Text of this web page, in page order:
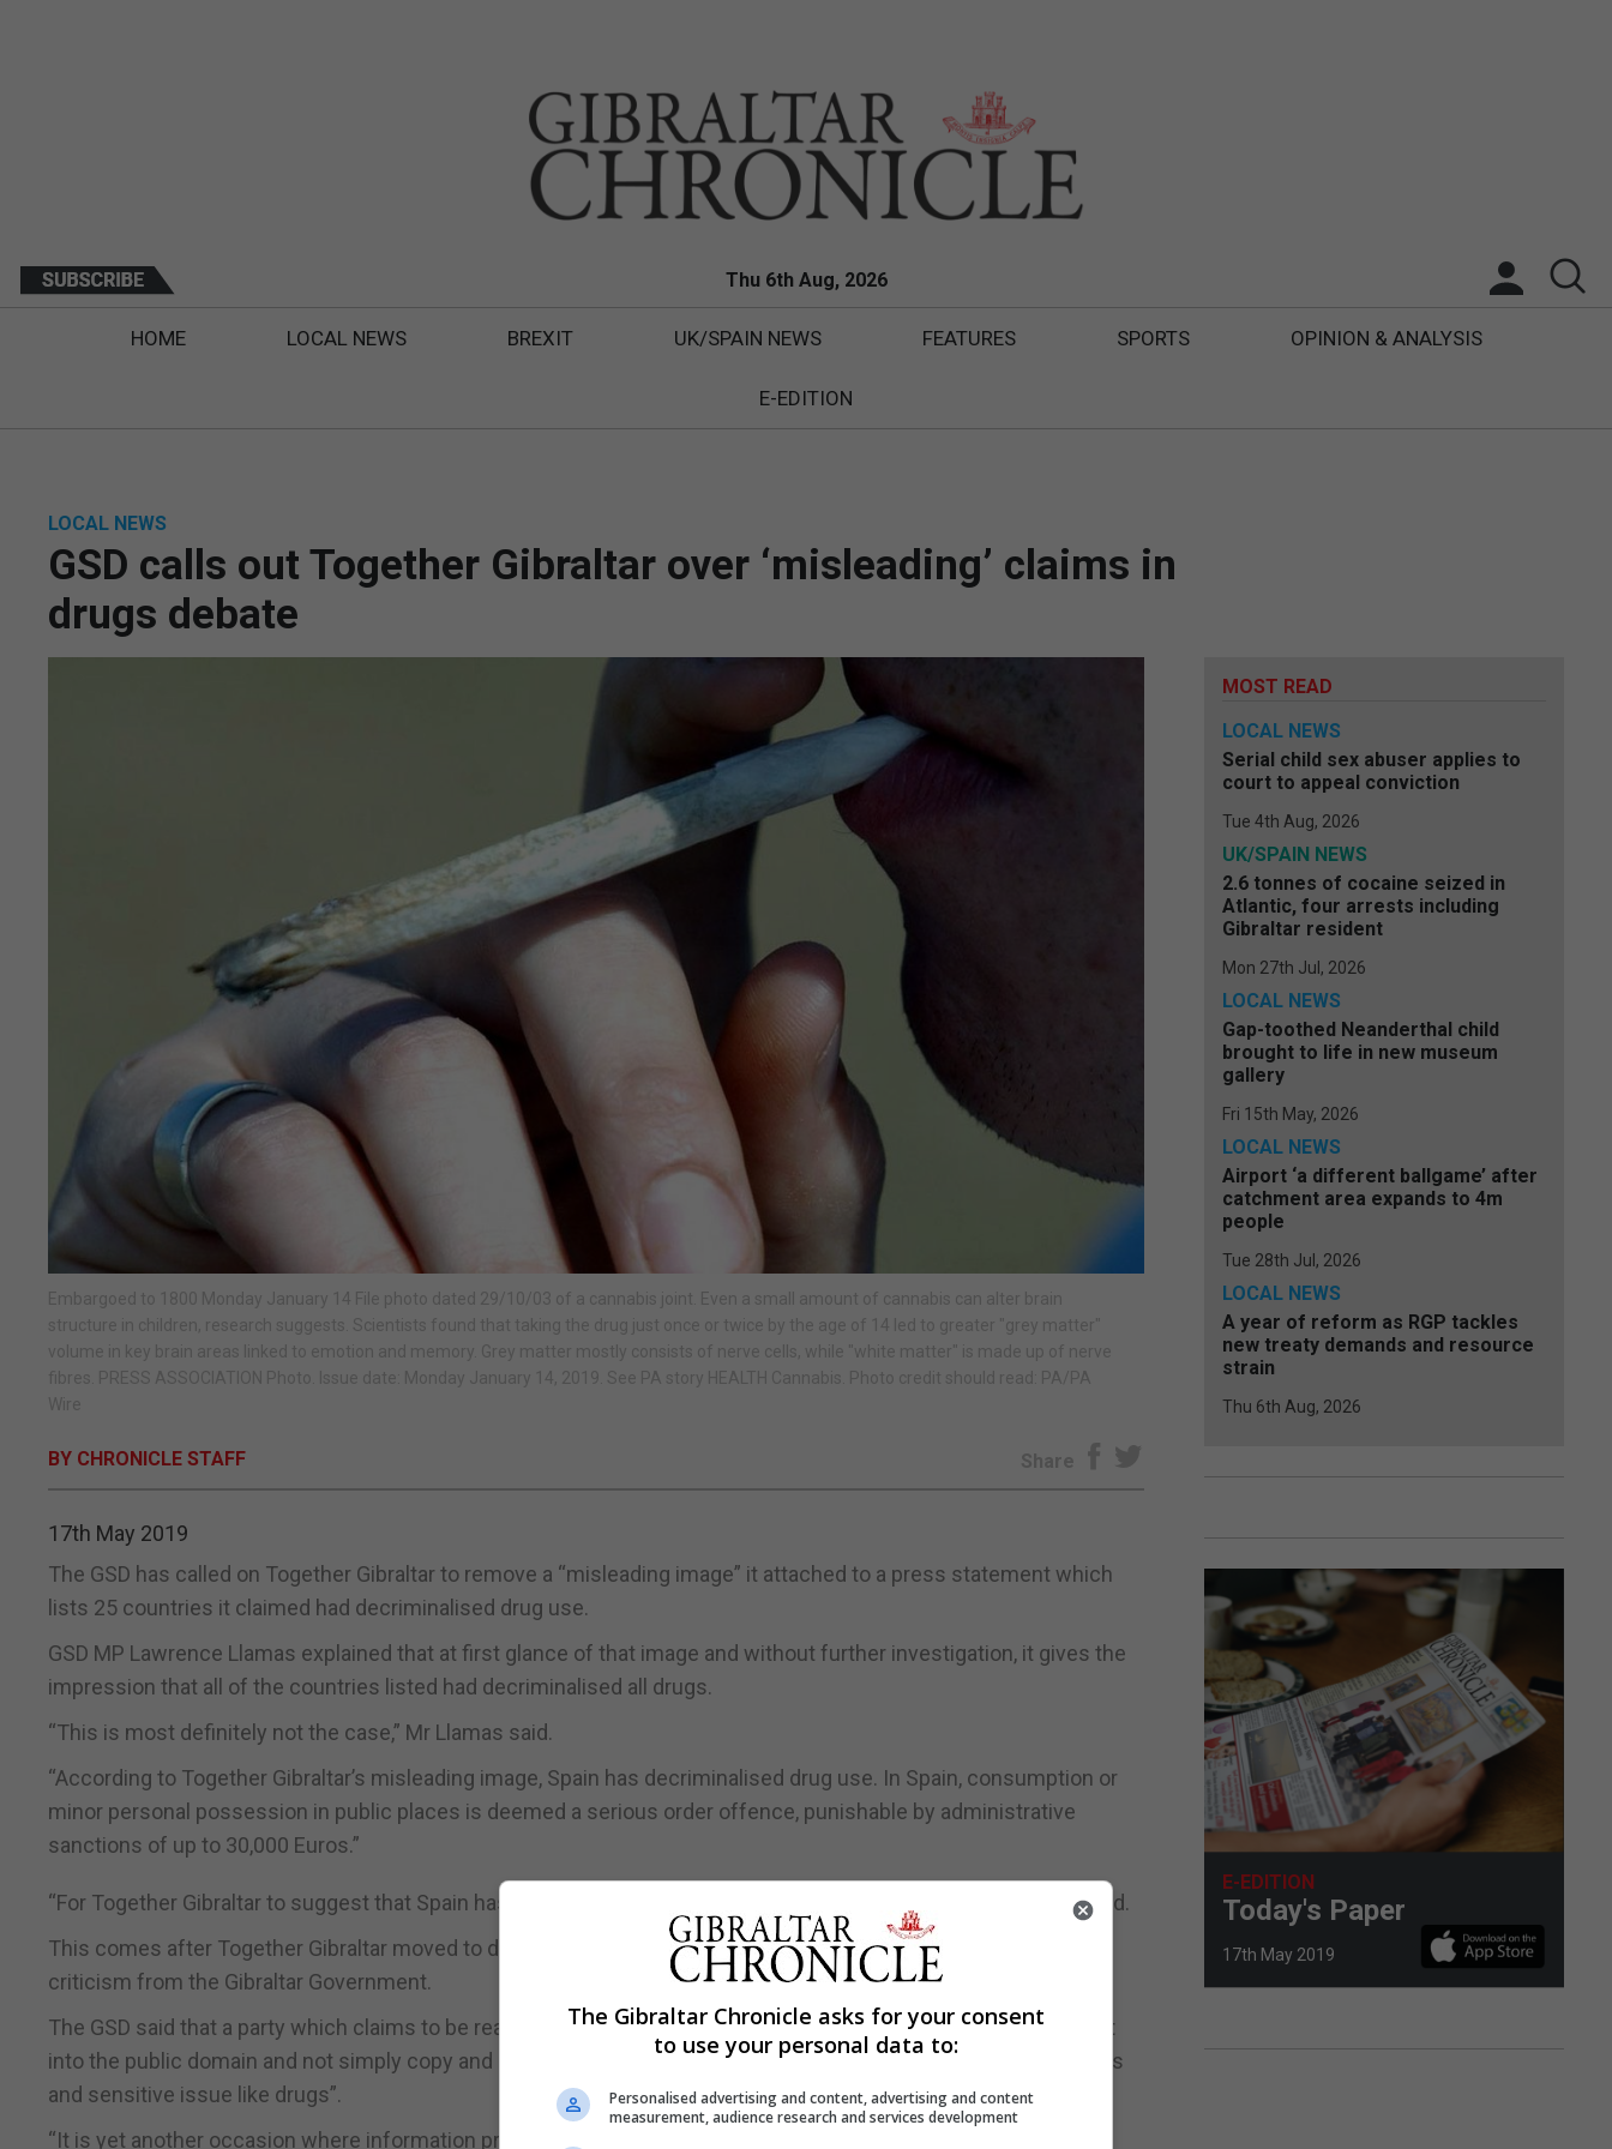
Thu 6th Aug, 2026
HOME LOCAL NEWS BREXIT UK/SPAIN NEWS FEATURES SPORTS OPINION & ANALYSIS
E-EDITION
LOCAL NEWS
GSD calls out Together Gibraltar over ‘misleading’ claims in
drugs debate
Embargoed to 1800 Monday January 14 File photo dated 29/10/03 of a cannabis joint. Even a small amount of cannabis can alter brain
structure in children, research suggests. Scientists found that taking the drug just once or twice by the age of 14 led to greater "grey matter"
volume in key brain areas linked to emotion and memory. Grey matter mostly consists of nerve cells, while "white matter" is made up of nerve
fibres. PRESS ASSOCIATION Photo. Issue date: Monday January 14, 2019. See PA story HEALTH Cannabis. Photo credit should read: PA/PA
Wire
BY CHRONICLE STAFF Share
17th May 2019
The GSD has called on Together Gibraltar to remove a “misleading image” it attached to a press statement which
lists 25 countries it claimed had decriminalised drug use.
GSD MP Lawrence Llamas explained that at first glance of that image and without further investigation, it gives the
impression that all of the countries listed had decriminalised all drugs.
“This is most definitely not the case,” Mr Llamas said.
“According to Together Gibraltar’s misleading image, Spain has decriminalised drug use. In Spain, consumption or
minor personal possession in public places is deemed a serious order offence, punishable by administrative
sanctions of up to 30,000 Euros.”
“For Together Gibraltar to suggest that Spain has decriminalised drug use is misleading to say the least,” he added.
This comes after Together Gibraltar moved to defend the drug policy it outlined earlier this week in the face of
criticism from the Gibraltar Government.
The GSD said that a party which claims to be ready to govern Gibraltar should fact check the information they put
into the public domain and not simply copy and paste information from any website, “especially on such a serious
and sensitive issue like drugs”.
“It is yet another occasion where information provided to Together Gibraltar is published by them straight away,
MOST READ
LOCAL NEWS
Serial child sex abuser applies to
court to appeal conviction
Tue 4th Aug, 2026
UK/SPAIN NEWS
2.6 tonnes of cocaine seized in
Atlantic, four arrests including
Gibraltar resident
Mon 27th Jul, 2026
LOCAL NEWS
Gap-toothed Neanderthal child
brought to life in new museum
gallery
Fri 15th May, 2026
LOCAL NEWS
Airport ‘a different ballgame’ after
catchment area expands to 4m
people
Tue 28th Jul, 2026
LOCAL NEWS
A year of reform as RGP tackles
new treaty demands and resource
strain
Thu 6th Aug, 2026
E-EDITION
Today's Paper
17th May 2019
The Gibraltar Chronicle asks for your consent
to use your personal data to:
Personalised advertising and content, advertising and content
measurement, audience research and services development